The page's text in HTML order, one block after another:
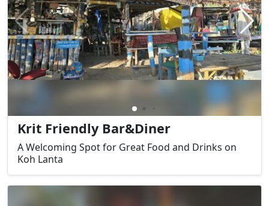
Krit Friendly Bar&Diner
A Welcoming Spot for Great Food and Drinks on
Koh Lanta